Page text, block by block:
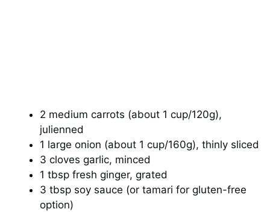
2 medium carrots (about 1 cup/120g),
julienned
1 large onion (about 1 cup/160g), thinly sliced
3 cloves garlic, minced
1 tbsp fresh ginger, grated
3 tbsp soy sauce (or tamari for gluten-free
option)